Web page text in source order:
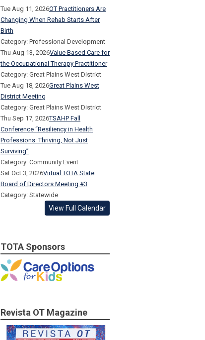
Tue Aug 11, 2026OT Practitioners Are
Changing When Rehab Starts After
Birth
Category: Professional Development
Thu Aug 13, 2026Value Based Care for
the Occupational Therapy Practitioner
Category: Great Plains West District
Tue Aug 18, 2026Great Plains West
District Meeting
Category: Great Plains West District
Thu Sep 17, 2026TSAHP Fall
Conference “Resiliency in Health
Professions: Thriving, Not Just
Surviving”
Category: Community Event
Sat Oct 3, 2026Virtual TOTA State
Board of Directors Meeting #3
Category: Statewide
View Full Calendar
TOTA Sponsors
Revista OT Magazine